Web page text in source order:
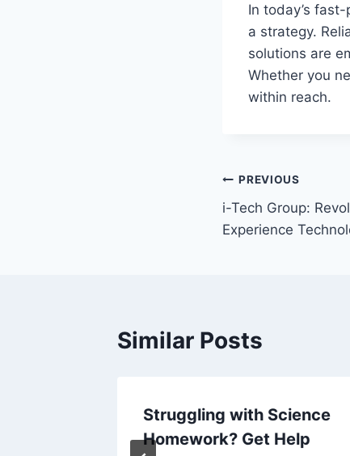
In today’s
a strategy.
solutions are
Whether you
within reach.
Post
navigation
PREVIOUS
i-Tech Group:
Experience
Similar Posts
Struggling with Science
Homework? Get Help